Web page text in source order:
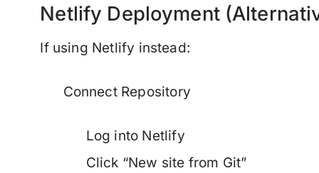
Netlify Deployment
If using Netlify instead:
Connect Repository
Log into Netlify
Click “New site from Git”